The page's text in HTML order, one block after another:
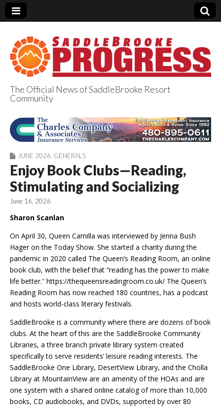
SaddleBrooke
Progress
The Official News of SaddleBrooke Resort
Community
JUNE 2026 GENERALS
Enjoy Book Clubs—Reading,
Stimulating and Socializing
June 16, 2026
Sharon Scanlan
On April 30, Queen Camilla was interviewed by Jenna Bush
Hager on the Today Show. She started a charity during the
pandemic in 2020 called The Queen’s Reading Room, an online
book club, with the belief that “reading has the power to make
life better.” https://thequeensreadingroom.co.uk/ The Queen’s
Reading Room has now reached 180 countries, has a podcast
and hosts world-class literary festivals.
SaddleBrooke is a community where there are dozens of book
clubs. At the heart of this are the SaddleBrooke Community
Libraries, a three branch private library system created
specifically to serve residents’ leisure reading interests. The
SaddleBrooke One Library, DesertView Library, and the Cholla
Library at MountainView are an amenity of the HOAs and are
one system with a shared online catalog of more than 10,000
books, CD audiobooks, and DVDs, supported by over 80